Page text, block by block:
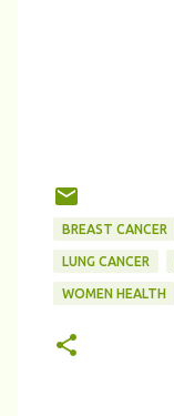
BREAST CANCER
LUNG CANCER
WOMEN HEALTH